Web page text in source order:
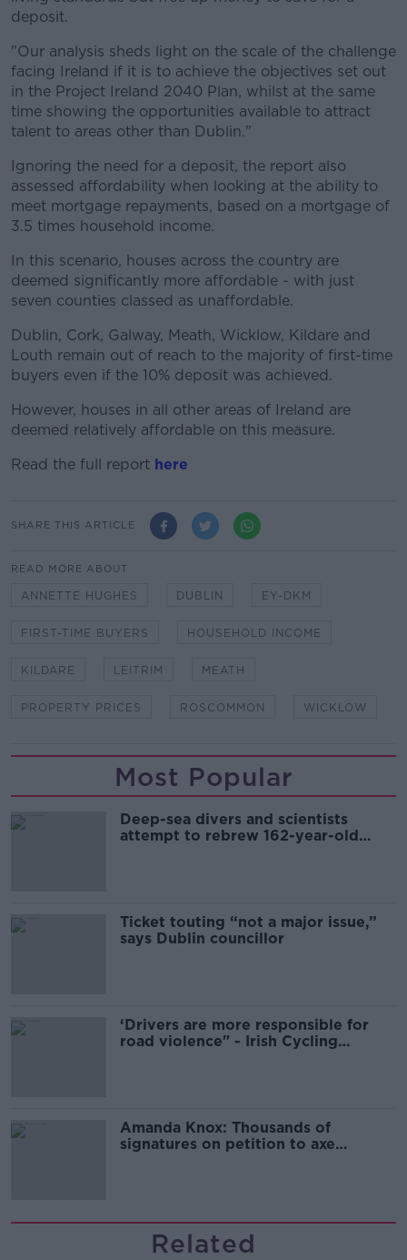
deposit.
"Our analysis sheds light on the scale of the challenge
facing Ireland if it is to achieve the objectives set out
in the Project Ireland 2040 Plan, whilst at the same
time showing the opportunities available to attract
talent to areas other than Dublin."
Ignoring the need for a deposit, the report also
assessed affordability when looking at the ability to
meet mortgage repayments, based on a mortgage of
3.5 times household income.
In this scenario, houses across the country are
deemed significantly more affordable - with just
seven counties classed as unaffordable.
Dublin, Cork, Galway, Meath, Wicklow, Kildare and
Louth remain out of reach to the majority of first-time
buyers even if the 10% deposit was achieved.
However, houses in all other areas of Ireland are
deemed relatively affordable on this measure.
Read the full report here
SHARE THIS ARTICLE
READ MORE ABOUT
ANNETTE HUGHES DUBLIN EY-DKM
FIRST-TIME BUYERS HOUSEHOLD INCOME
KILDARE LEITRIM MEATH
PROPERTY PRICES ROSCOMMON WICKLOW
Most Popular
Deep-sea divers and scientists
attempt to rebrew 162-year-old
Ticket touting “not a major issue,”
says Dublin councillor
‘Drivers are more responsible for
road violence" - Irish Cycling
Amanda Knox: Thousands of
signatures on petition to axe
Related